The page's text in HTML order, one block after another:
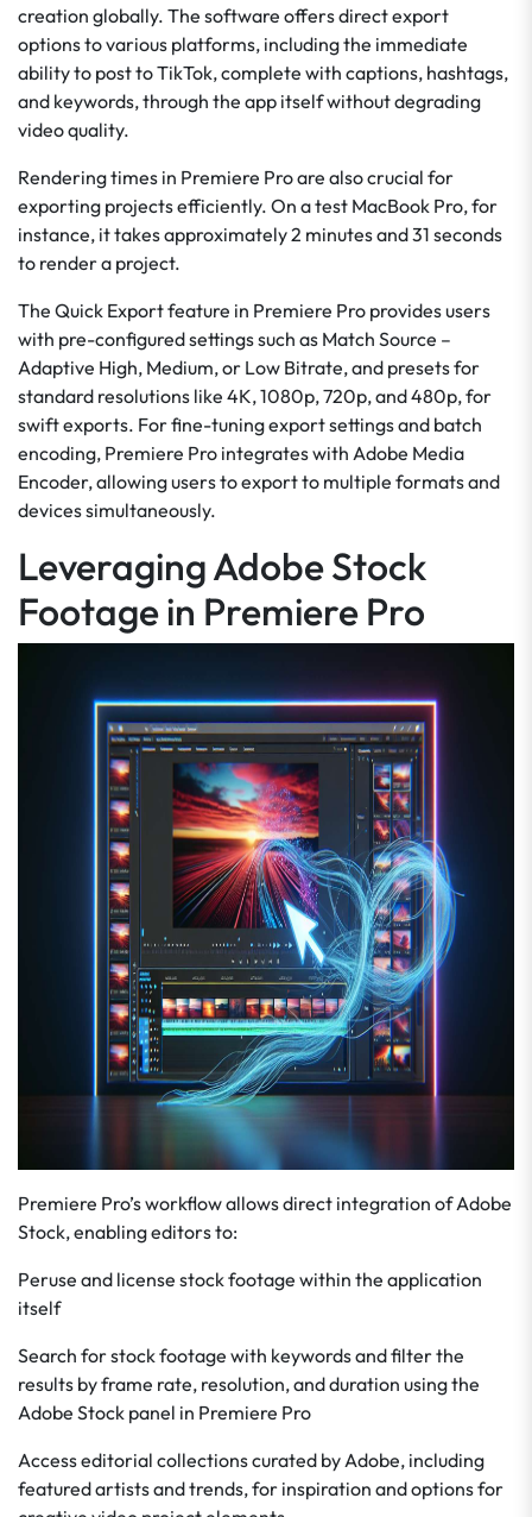
creation globally. The software offers direct export
options to various platforms, including the immediate
ability to post to TikTok, complete with captions, hashtags,
and keywords, through the app itself without degrading
video quality.
Rendering times in Premiere Pro are also crucial for
exporting projects efficiently. On a test MacBook Pro, for
instance, it takes approximately 2 minutes and 31 seconds
to render a project.
The Quick Export feature in Premiere Pro provides users
with pre-configured settings such as Match Source –
Adaptive High, Medium, or Low Bitrate, and presets for
standard resolutions like 4K, 1080p, 720p, and 480p, for
swift exports. For fine-tuning export settings and batch
encoding, Premiere Pro integrates with Adobe Media
Encoder, allowing users to export to multiple formats and
devices simultaneously.
Leveraging Adobe Stock
Footage in Premiere Pro
Premiere Pro’s workflow allows direct integration of Adobe
Stock, enabling editors to:
Peruse and license stock footage within the application
itself
Search for stock footage with keywords and filter the
results by frame rate, resolution, and duration using the
Adobe Stock panel in Premiere Pro
Access editorial collections curated by Adobe, including
featured artists and trends, for inspiration and options for